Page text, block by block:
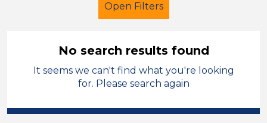
Open Filters
Further Education (FE)
Merthyr Tydfil
No search results found
It seems we can't find what you're looking
for. Please search again